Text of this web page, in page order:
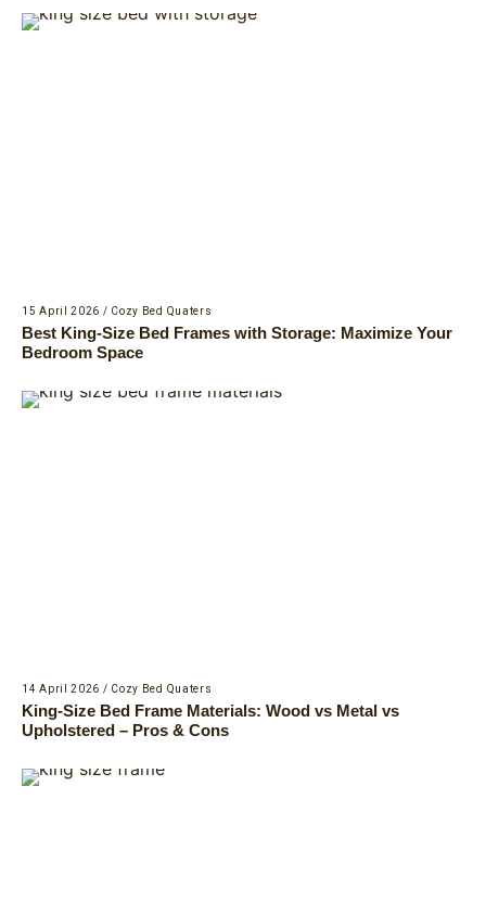
15 April 2026 / Cozy Bed Quaters
Best King-Size Bed Frames with Storage: Maximize Your
Bedroom Space
14 April 2026 / Cozy Bed Quaters
King-Size Bed Frame Materials: Wood vs Metal vs
Upholstered – Pros & Cons